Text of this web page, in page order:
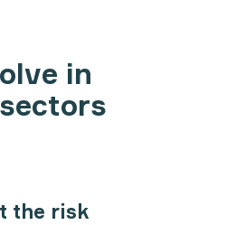
in
the risk